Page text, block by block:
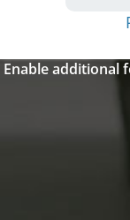
Enable additional